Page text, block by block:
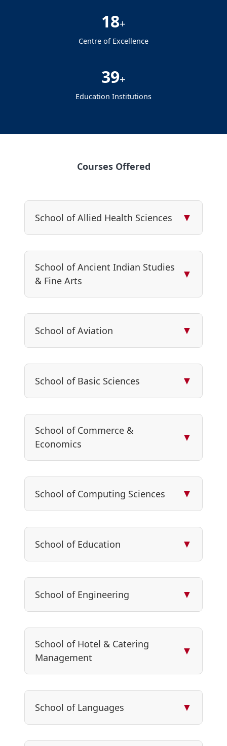
18+
Centre of Excellence
39+
Education Institutions
Courses Offered
School of Allied Health Sciences ▼
School of Ancient Indian Studies
& Fine Arts
▼
School of Aviation ▼
School of Basic Sciences ▼
School of Commerce &
Economics
▼
School of Computing Sciences ▼
School of Education ▼
School of Engineering ▼
School of Hotel & Catering
Management
▼
School of Languages ▼